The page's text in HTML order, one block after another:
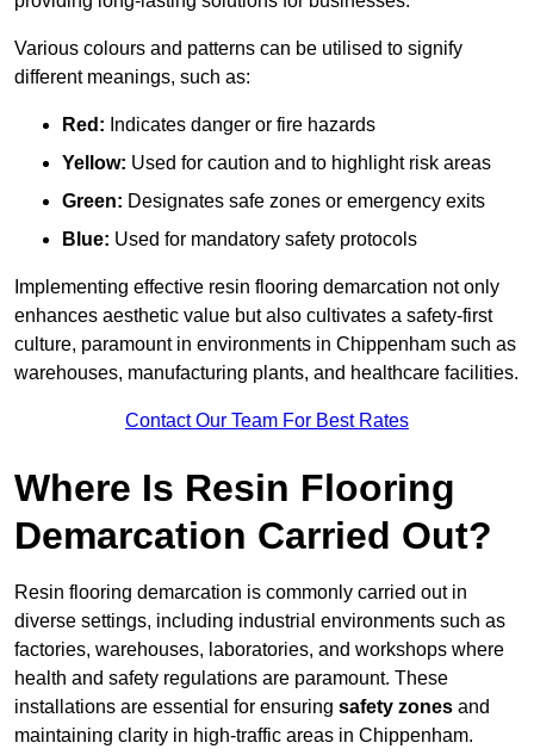
Various colours and patterns can be utilised to signify
different meanings, such as:
Red: Indicates danger or fire hazards
Yellow: Used for caution and to highlight risk areas
Green: Designates safe zones or emergency exits
Blue: Used for mandatory safety protocols
Implementing effective resin flooring demarcation not only
enhances aesthetic value but also cultivates a safety-first
culture, paramount in environments in Chippenham such as
warehouses, manufacturing plants, and healthcare facilities.
Contact Our Team For Best Rates
Where Is Resin Flooring
Demarcation Carried Out?
Resin flooring demarcation is commonly carried out in
diverse settings, including industrial environments such as
factories, warehouses, laboratories, and workshops where
health and safety regulations are paramount. These
installations are essential for ensuring safety zones and
maintaining clarity in high-traffic areas in Chippenham.